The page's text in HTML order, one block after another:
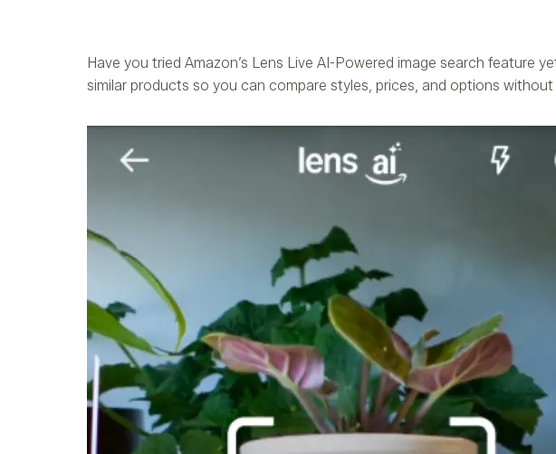
Have you tried Amazon’s Lens Live AI-Powered image search feature
similar products so you can compare styles, prices, and options